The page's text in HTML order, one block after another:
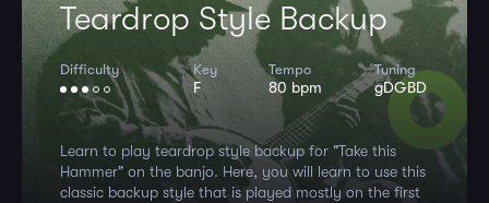
Teardrop Style Backup
Difficulty Key
F
Tempo
80 bpm
Tuning
gDGBD
Learn to play teardrop style backup for "Take this
Hammer" on the banjo. Here, you will learn to use this
classic backup style that is played mostly on the first